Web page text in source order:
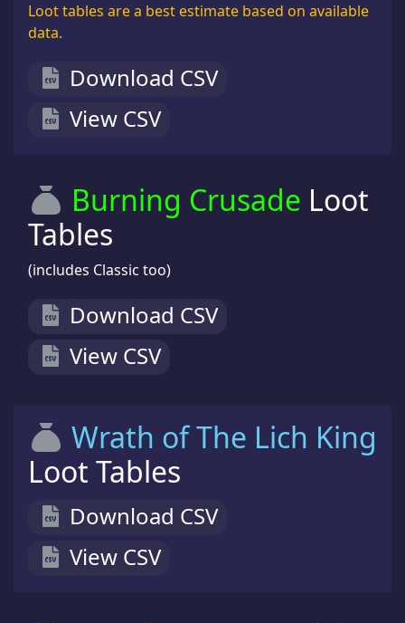
Loot tables are a best estimate based on available
data.
Download CSV
View CSV
Burning Crusade Loot
Tables
(includes Classic too)
Download CSV
View CSV
Wrath of The Lich King
Loot Tables
Download CSV
View CSV